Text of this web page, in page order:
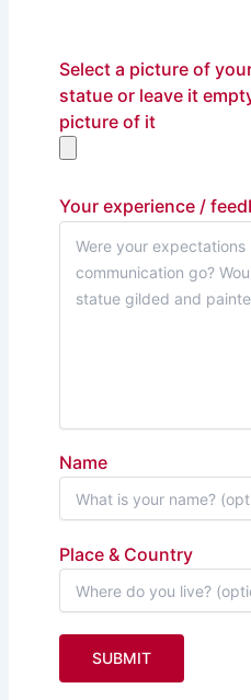
Select a picture of
statue or leave it
picture of it
Your experience /
Name
Place & Country